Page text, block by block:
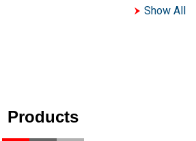
Show All
Products